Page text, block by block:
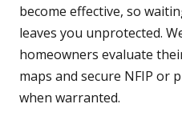
become effective, so
leaves you unprotected.
homeowners evaluate
maps and secure NFIP or
when warranted.